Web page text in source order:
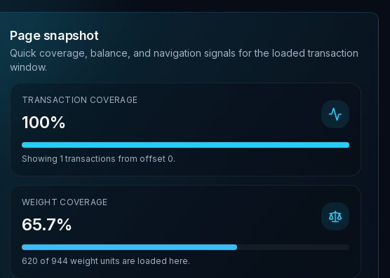
Page snapshot
Quick coverage, balance, and navigation signals for the loaded transaction
window.
TRANSACTION COVERAGE
100%
Showing 1 transactions from offset 0.
WEIGHT COVERAGE
65.7%
620 of 944 weight units are loaded here.